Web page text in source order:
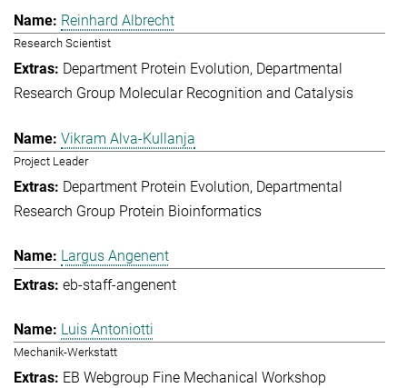
Reinhard Albrecht
Research Scientist
Department Protein Evolution Departmental
Research Group Molecular Recognition and Catalysis
Vikram Alva-Kullanja
Project Leader
Department Protein Evolution Departmental
Research Group Protein Bioinformatics
Largus Angenent
eb-staff-angenent
Luis Antoniotti
Mechanik-Werkstatt
EB Webgroup Fine Mechanical Workshop